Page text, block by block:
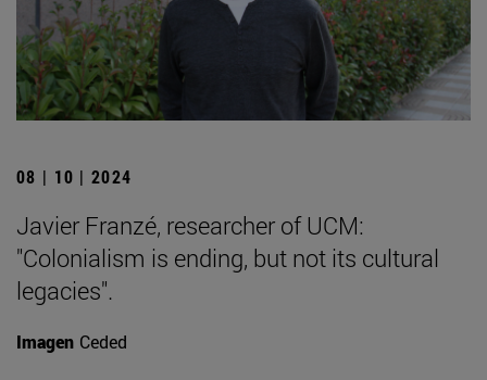
08 | 10 | 2024
Javier Franzé, researcher of UCM:
"Colonialism is ending, but not its cultural
legacies".
Imagen Ceded